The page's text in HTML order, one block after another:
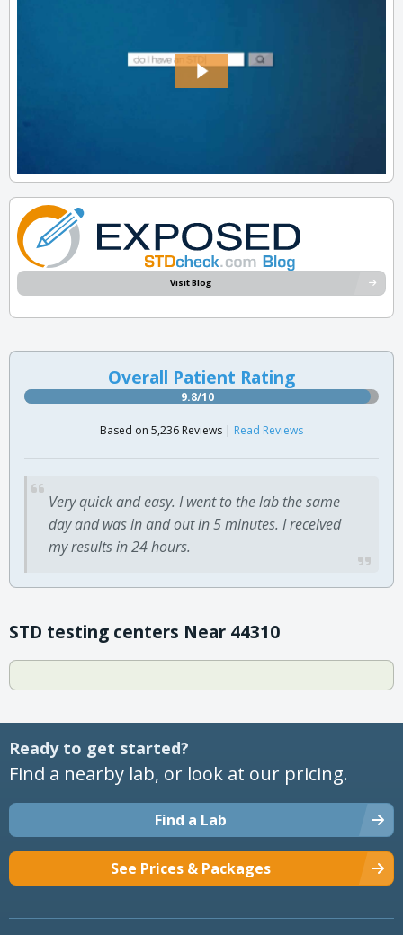
Visit Blog
Overall Patient Rating
9.8/10
Based on 5,236 Reviews | Read Reviews
Very quick and easy. I went to the lab the same
day and was in and out in 5 minutes. I received
my results in 24 hours.
STD testing centers Near 44310
Ready to get started?
Find a nearby lab, or look at our pricing.
Find a Lab
See Prices & Packages